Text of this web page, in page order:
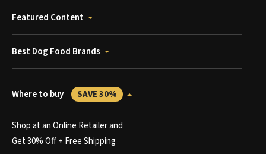
Featured Content
Best Dog Food Brands
Where to buy SAVE 30%
Shop at an Online Retailer and
Get 30% Off + Free Shipping